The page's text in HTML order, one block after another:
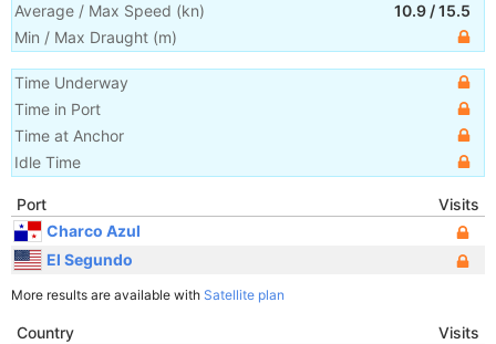
Average / Max Speed (kn) 10.9 /15.5
Min / Max Draught (m)
Time Underway
Time in Port
Time at Anchor
Idle Time
Port
Visits
Charco Azul
El Segundo
More results are available with Satellite plan
Country
Visits